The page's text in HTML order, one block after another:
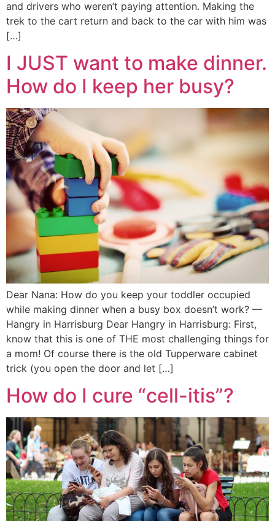
and drivers who weren’t paying attention. Making the
trek to the cart return and back to the car with him was
[…]
I JUST want to make dinner.
How do I keep her busy?
Dear Nana: How do you keep your toddler occupied
while making dinner when a busy box doesn’t work? —
Hangry in Harrisburg Dear Hangry in Harrisburg: First,
know that this is one of THE most challenging things for
a mom! Of course there is the old Tupperware cabinet
trick (you open the door and let […]
How do I cure “cell-itis”?